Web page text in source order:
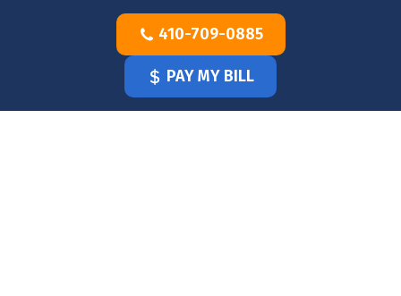
410-709-0885
PAY MY BILL